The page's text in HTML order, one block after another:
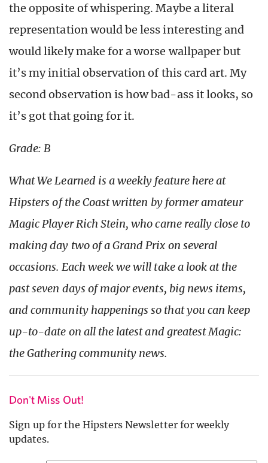
the opposite of whispering. Maybe a literal
representation would be less interesting and
would likely make for a worse wallpaper but
it’s my initial observation of this card art. My
second observation is how bad-ass it looks, so
it’s got that going for it.
Grade: B
What We Learned is a weekly feature here at
Hipsters of the Coast written by former amateur
Magic Player Rich Stein, who came really close to
making day two of a Grand Prix on several
occasions. Each week we will take a look at the
past seven days of major events, big news items,
and community happenings so that you can keep
up-to-date on all the latest and greatest Magic:
the Gathering community news.
Don't Miss Out!
Sign up for the Hipsters Newsletter for weekly
updates.